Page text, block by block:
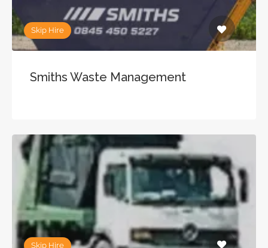
Skip Hire
Smiths Waste Management
Skip Hire